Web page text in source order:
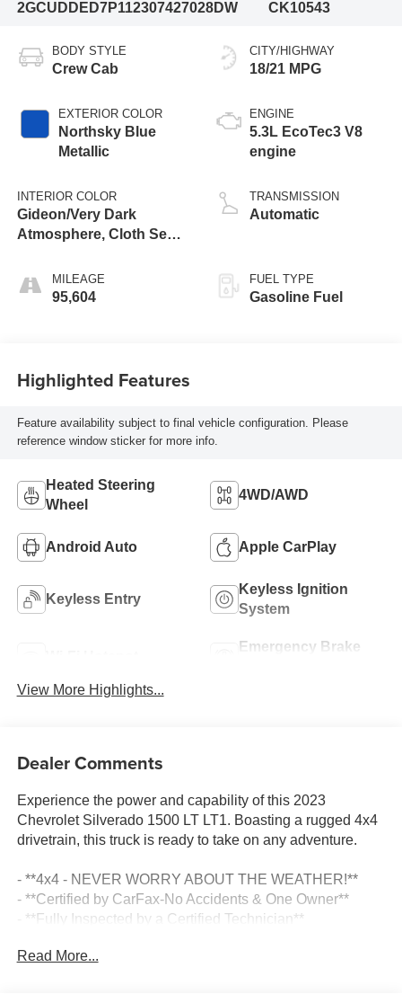
2GCUDDED7P112307427028DW
CK10543
BODY STYLE
Crew Cab
EXTERIOR COLOR
Northsky Blue
Metallic
INTERIOR COLOR
Gideon/Very Dark
Atmosphere, Cloth Seat
MILEAGE
95,604
CITY/HIGHWAY
18/21 MPG
ENGINE
5.3L EcoTec3 V8
engine
TRANSMISSION
Automatic
FUEL TYPE
Gasoline Fuel
Highlighted Features
Feature availability subject to final vehicle configuration. Please
reference window sticker for more info.
Heated Steering
Wheel
4WD/AWD
Android Auto Apple CarPlay
Keyless Entry
Keyless Ignition
System
Emergency Brake
View More Highlights...
Dealer Comments
Experience the power and capability of this 2023
Chevrolet Silverado 1500 LT LT1. Boasting a rugged 4x4
drivetrain, this truck is ready to take on any adventure.
- **4x4 - NEVER WORRY ABOUT THE WEATHER!**
- **Certified by CarFax-No Accidents & One Owner**
- **Fully Inspected by a Certified Technician**
- **WE DELIVER ANYWHERE**
Read More...